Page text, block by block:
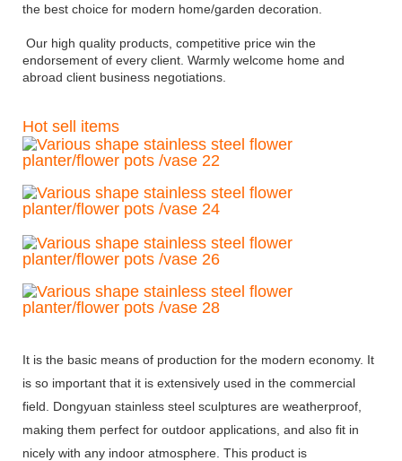
the best choice for modern home/garden decoration.
Our high quality products, competitive price win the
endorsement of every client. Warmly welcome home and
abroad client business negotiations.
Hot sell items
It is the basic means of production for the modern economy. It
is so important that it is extensively used in the commercial
field. Dongyuan stainless steel sculptures are weatherproof,
making them perfect for outdoor applications, and also fit in
nicely with any indoor atmosphere. This product is